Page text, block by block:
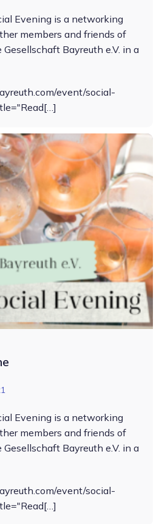
Evening is a networking
members and friends of
Bayreuth e.V. in a
event/social-
Evening is a networking
members and friends of
Bayreuth e.V. in a
event/social-